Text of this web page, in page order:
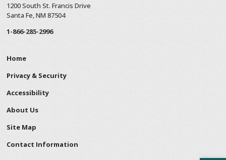
1200 South St. Francis Drive
Santa Fe, NM 87504
1-866-285-2996
Home
Privacy & Security
Accessibility
About Us
Site Map
Contact Information